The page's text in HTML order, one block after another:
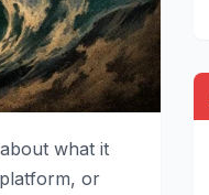
what it
or